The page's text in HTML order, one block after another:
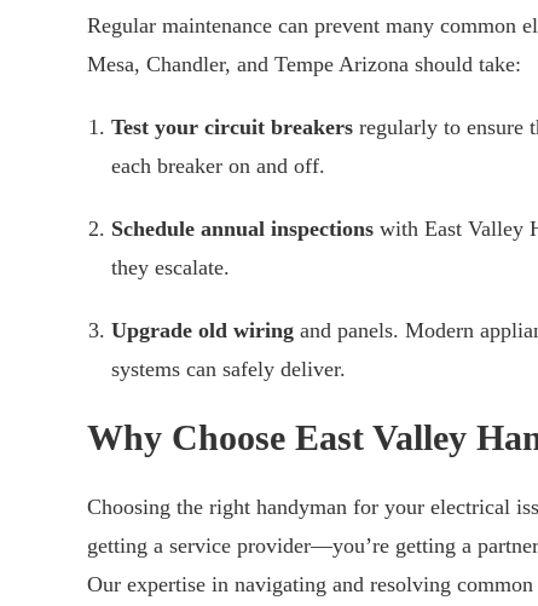
Regular maintenance can prevent many common
Mesa, Chandler, and Tempe Arizona should take:
Test your circuit breakers regularly to ensure
each breaker on and off.
Schedule annual inspections with East Valley
they escalate.
Upgrade old wiring and panels. Modern
systems can safely deliver.
Why Choose East Valley
Choosing the right handyman for your electrical
getting a service provider—you’re getting a
Our expertise in navigating and resolving